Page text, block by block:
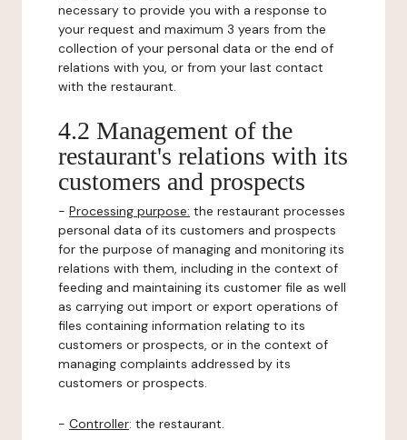
necessary to provide you with a response to
your request and maximum 3 years from the
collection of your personal data or the end of
relations with you, or from your last contact
with the restaurant.
4.2 Management of the
restaurant's relations with its
customers and prospects
- Processing purpose: the restaurant processes
personal data of its customers and prospects
for the purpose of managing and monitoring its
relations with them, including in the context of
feeding and maintaining its customer file as well
as carrying out import or export operations of
files containing information relating to its
customers or prospects, or in the context of
managing complaints addressed by its
customers or prospects.
- Controller: the restaurant.